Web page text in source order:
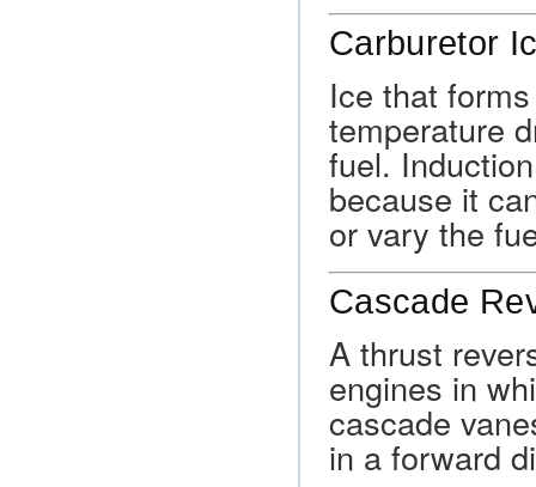
Carburetor
Ice that
temperature
fuel.
because it
or vary the
Cascade
A thrust
engines in
cascade
in a forward